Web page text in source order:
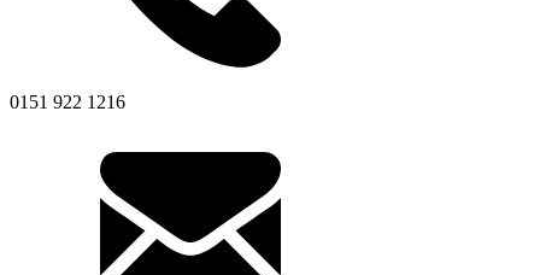
0151 922 1216